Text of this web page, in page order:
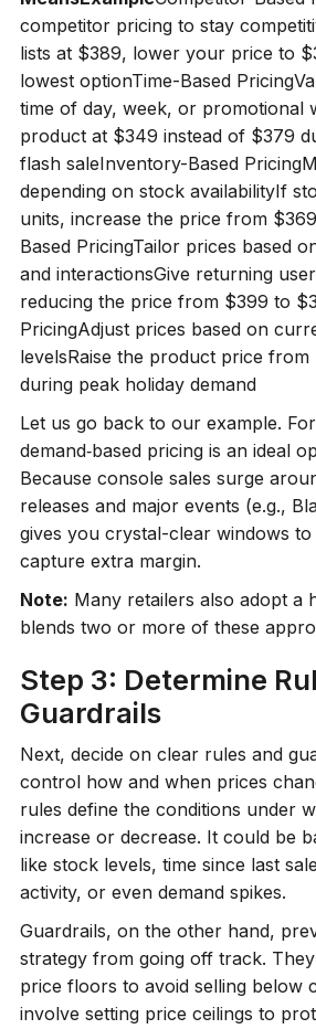
competitor pricing to stay
lists at $389, lower your price to
lowest optionTime-Based
time of day, week, or promotional
product at $349 instead of $379
flash saleInventory-Based
depending on stock availabilityIf
units, increase the price from
Based PricingTailor prices based
and interactionsGive returning
reducing the price from $399 to
PricingAdjust prices based on
levelsRaise the product price
during peak holiday demand
Let us go back to our example.
demand‑based pricing is an ideal
Because console sales surge
releases and major events (e.g.,
gives you crystal-clear windows
capture extra margin.
Note: Many retailers also adopt a
blends two or more of these
Step 3: Determine
Guardrails
Next, decide on clear rules and
control how and when prices
rules define the conditions under
increase or decrease. It could be
like stock levels, time since last
activity, or even demand spikes.
Guardrails, on the other hand,
strategy from going off track.
price floors to avoid selling below
involve setting price ceilings to